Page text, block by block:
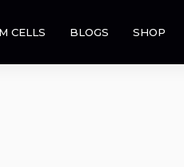
CELLS BLOGS SHOP